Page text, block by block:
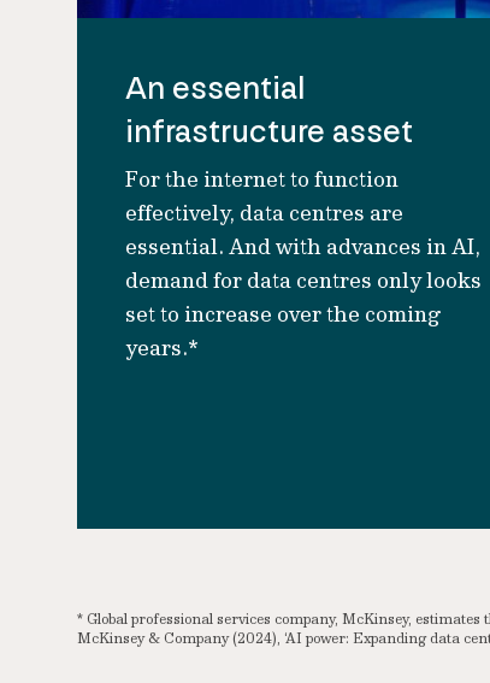
An essential
infrastructure asset
For the internet to function
effectively, data centres are
essential. And with advances in AI,
demand for data centres only looks
set to increase over the coming
years.*
* Global professional services company, McKinsey,
McKinsey & Company (2024), ‘AI power: Expanding data